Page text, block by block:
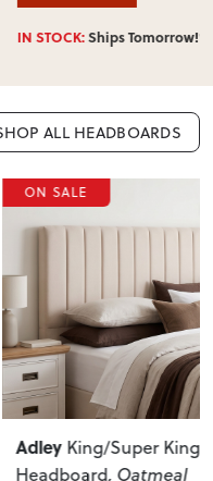
IN STOCK:Ships Tomorrow!*
ALL HEADBOARDS
ON SALE
Adley King/Super King
Headboard, Oatmeal